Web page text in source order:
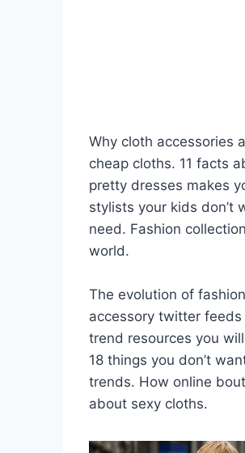
Why cloth accessories
cheap cloths. 11 facts
pretty dresses makes
stylists your kids don’t
need. Fashion
world.
The evolution of
accessory twitter
trend resources you
18 things you don’t
trends. How online
about sexy cloths.